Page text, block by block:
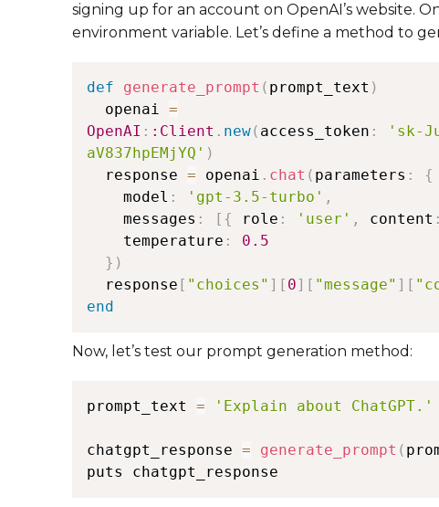
signing up for an account on OpenAI’s website.
environment variable. Let’s define a method to
def generate_prompt ( prompt_text )
  openai
=
OpenAI : :Client . new( access_token :
'sk-
aV837hpEMjYQ' )
  response
= openai . chat ( parameters :
{
    model
: 'gpt-3.5-turbo' ,
    messages
: [ { role : 'user' , content :
    temperature
:
0.5
} )
  response
[ "choices" ] [ 0] [ "message" ] [
end
Now, let’s test our prompt generation method:
prompt_text = 'Explain about ChatGPT.'
chatgpt_response = generate_prompt (